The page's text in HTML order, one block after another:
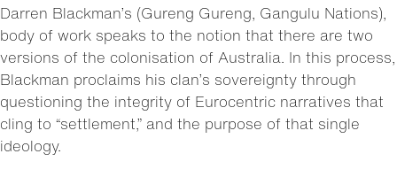
Darren Blackman’s (Gureng Gureng, Gangulu Nations),
body of work speaks to the notion that there are two
versions of the colonisation of Australia. In this process,
Blackman proclaims his clan’s sovereignty through
questioning the integrity of Eurocentric narratives that
cling to “settlement,” and the purpose of that single
ideology.